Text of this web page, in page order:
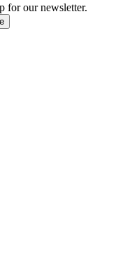
for our newsletter.